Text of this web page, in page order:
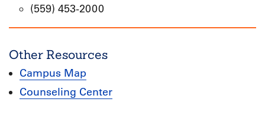
(559) 453-2000
Other Resources
Campus Map
Counseling Center